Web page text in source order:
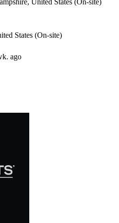
United States (On-site)
States (On-site)
ago